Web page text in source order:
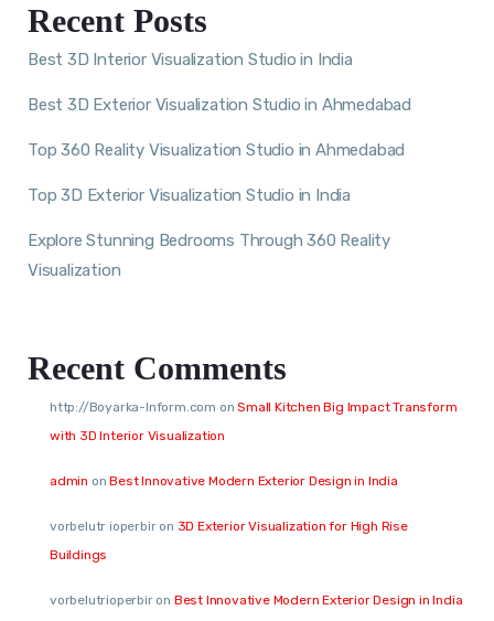
Recent Posts
Best 3D Interior Visualization Studio in India
Best 3D Exterior Visualization Studio in Ahmedabad
Top 360 Reality Visualization Studio in Ahmedabad
Top 3D Exterior Visualization Studio in India
Explore Stunning Bedrooms Through 360 Reality
Visualization
Recent Comments
http://Boyarka-Inform.com onSmall Kitchen Big Impact Transform
with 3D Interior Visualization
admin onBest Innovative Modern Exterior Design in India
vorbelutr ioperbiron 3D Exterior Visualization for High Rise
Buildings
vorbelutrioperbiron Best Innovative Modern Exterior Design in India